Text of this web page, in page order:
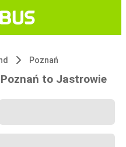
Poznań
to Jastrowie